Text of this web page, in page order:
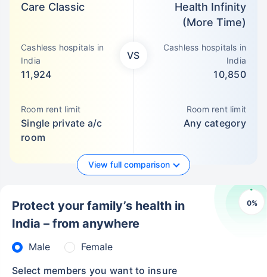
Care Classic
Cashless hospitals in
India
11,924
Room rent limit
Single private a/c
room
VS
Health Infinity
(More Time)
Cashless hospitals in
India
10,850
Room rent limit
Any category
View full comparison
0%
Protect your family’s health in
India – from anywhere
Male
Female
Select members you want to insure